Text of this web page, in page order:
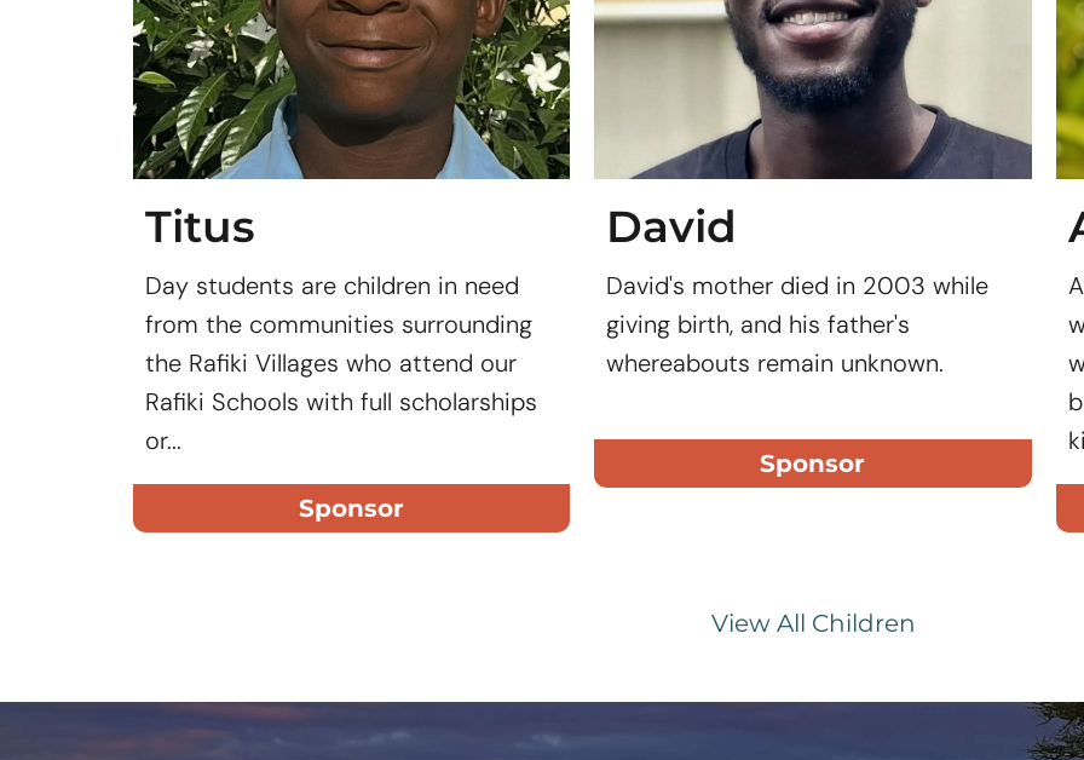
Titus
Day students are children in need
from the communities surrounding
the Rafiki Villages who attend our
Rafiki Schools with full scholarships
or...
Sponsor
David
David's mother died in 2003 while
giving birth, and his father's
whereabouts remain unknown.
Sponsor
View All Children